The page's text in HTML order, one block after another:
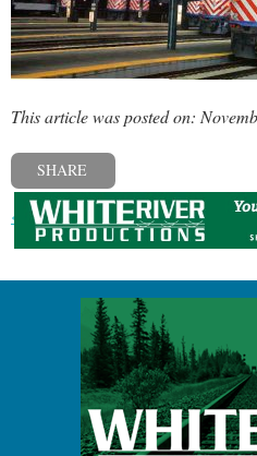
This article was posted on:
SHARE
« Previous post